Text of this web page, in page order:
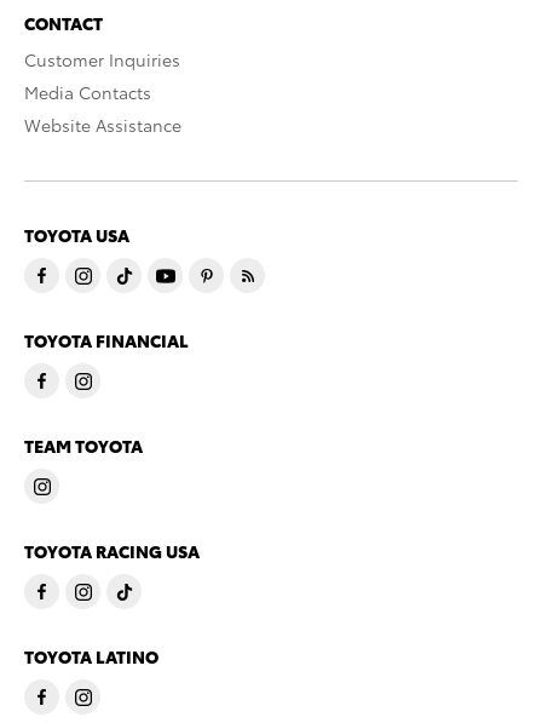
CONTACT
Customer Inquiries
Media Contacts
Website Assistance
TOYOTA USA
TOYOTA FINANCIAL
TEAM TOYOTA
TOYOTA RACING USA
TOYOTA LATINO